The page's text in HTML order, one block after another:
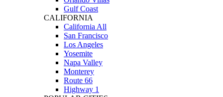
Gulf Coast
CALIFORNIA
California All
San Francisco
Los Angeles
Yosemite
Napa Valley
Monterey
Route 66
Highway 1